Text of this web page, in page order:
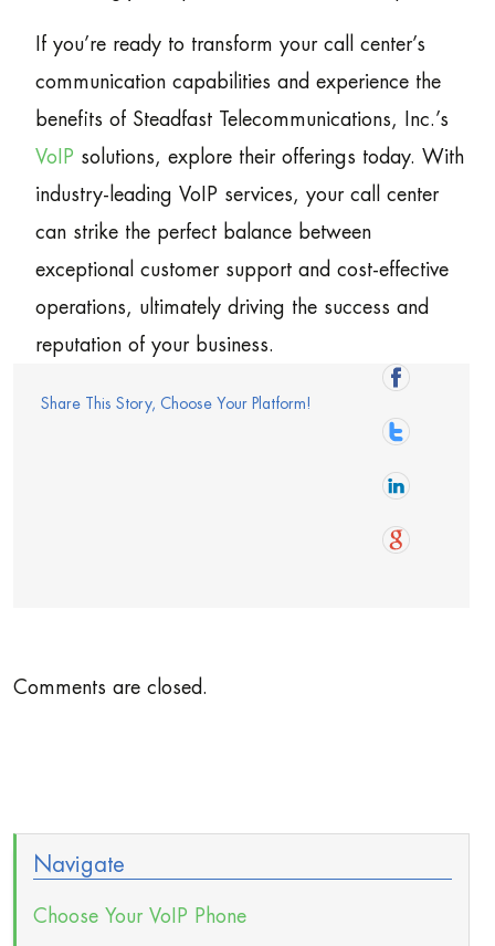
If you’re ready to transform your call center’s
communication capabilities and experience the
benefits of Steadfast Telecommunications, Inc.’s
VoIP solutions, explore their offerings today. With
industry-leading VoIP services, your call center
can strike the perfect balance between
exceptional customer support and cost-effective
operations, ultimately driving the success and
reputation of your business.
Share This Story, Choose Your Platform!
Comments are closed.
Navigate
Choose Your VoIP Phone